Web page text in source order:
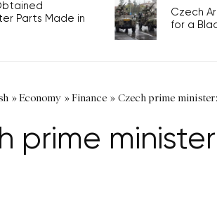
Parts Made in
Czech
for a
»Economy »Finance » Czech prime
prime